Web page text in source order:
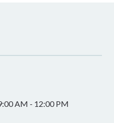
AM - 12:00 PM